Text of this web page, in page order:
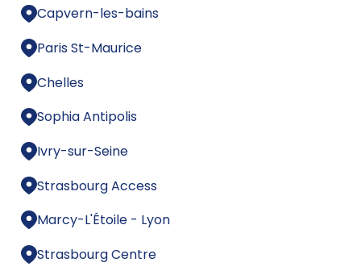
Capvern-les-bains
Paris St-Maurice
Chelles
Sophia Antipolis
Ivry-sur-Seine
Strasbourg Access
Marcy-L'Étoile - Lyon
Strasbourg Centre